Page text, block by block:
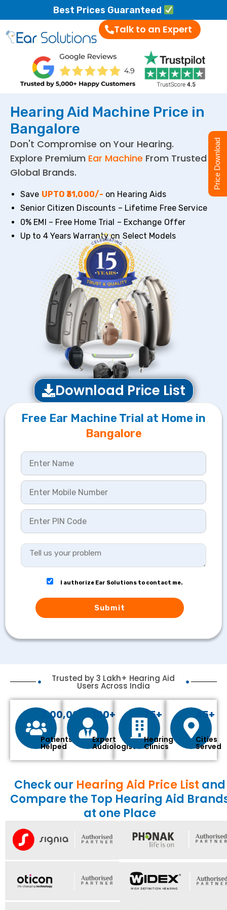
Best Prices Guaranteed
Talk to an Expert
Hearing Aid Machine Price in
Bangalore
Don't Compromise on Your Hearing.
Explore Premium Ear Machine From Trusted
Global Brands.
Save UPTO ₹31,000/- on Hearing Aids
Senior Citizen Discounts – Lifetime Free Service
0% EMI – Free Home Trial – Exchange Offer
Up to 4 Years Warranty on Select Models
Download Price List
Free Ear Machine Trial at Home in
Bangalore
I authorize Ear Solutions to contact me.
Submit
Trusted by 3 Lakh+ Hearing Aid
Users Across India
3,00,000+
Patients
Helped
100+
Expert
Audiologist
75+
Hearing
Clinics
45+
Cities
Served
Check our Hearing Aid Price List and
Compare the Top Hearing Aid
at one Place
Price Download